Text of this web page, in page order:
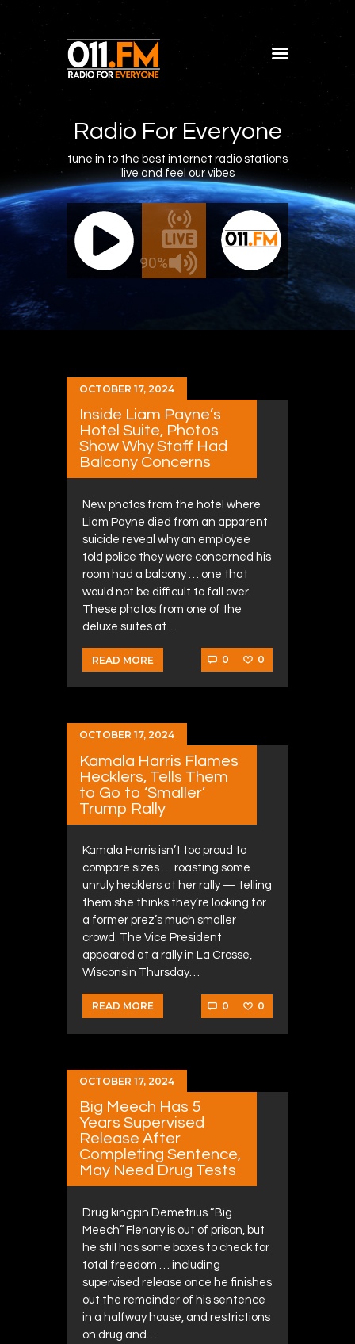
Radio For Everyone
tune in to the best internet radio stations
live and feel our vibes
90%
011.FM - The Office Mix
- The Office Mix Live -
Shows
Blog
Features
About
Contacts
OCTOBER 17, 2024
Inside Liam Payne’s
Hotel Suite, Photos
Show Why Staff Had
Balcony Concerns
New photos from the hotel where
Liam Payne died from an apparent
suicide reveal why an employee
told police they were concerned his
room had a balcony … one that
would not be difficult to fall over.
These photos from one of the
deluxe suites at…
READ MORE 0 0
OCTOBER 17, 2024
Kamala Harris Flames
Hecklers, Tells Them
to Go to ‘Smaller’
Trump Rally
Kamala Harris isn’t too proud to
compare sizes … roasting some
unruly hecklers at her rally — telling
them she thinks they’re looking for
a former prez’s much smaller
crowd. The Vice President
appeared at a rally in La Crosse,
Wisconsin Thursday…
READ MORE 0 0
OCTOBER 17, 2024
Big Meech Has 5
Years Supervised
Release After
Completing Sentence,
May Need Drug Tests
Drug kingpin Demetrius “Big
Meech” Flenory is out of prison, but
he still has some boxes to check for
total freedom … including
supervised release once he finishes
out the remainder of his sentence
in a halfway house, and restrictions
on drug and…